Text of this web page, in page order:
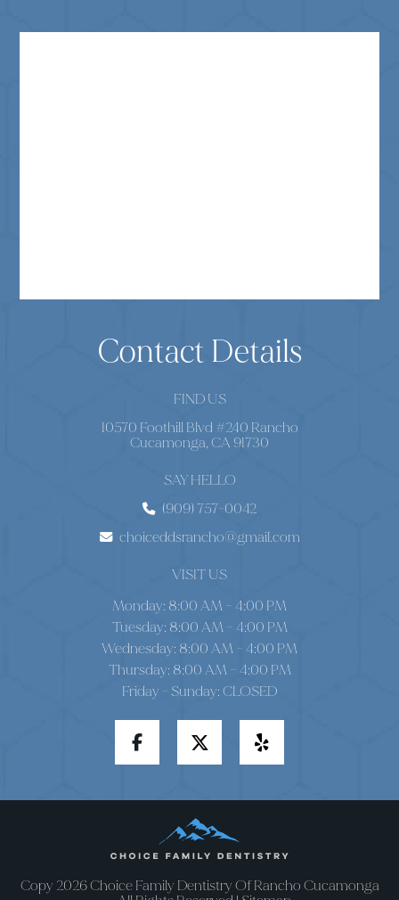
Contact Details
FIND US
10570 Foothill Blvd #240 Rancho
Cucamonga, CA 91730
SAY HELLO
(909) 757-0042
choiceddsrancho@gmail.com
VISIT US
Monday: 8:00 AM – 4:00 PM
Tuesday: 8:00 AM – 4:00 PM
Wednesday: 8:00 AM – 4:00 PM
Thursday: 8:00 AM – 4:00 PM
Friday - Sunday: CLOSED
Copy 2026 Choice Family Dentistry Of Rancho Cucamonga